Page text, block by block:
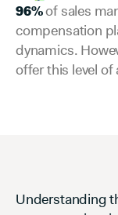
96%of sales
compensation
dynamics.
offer this level of
Understanding